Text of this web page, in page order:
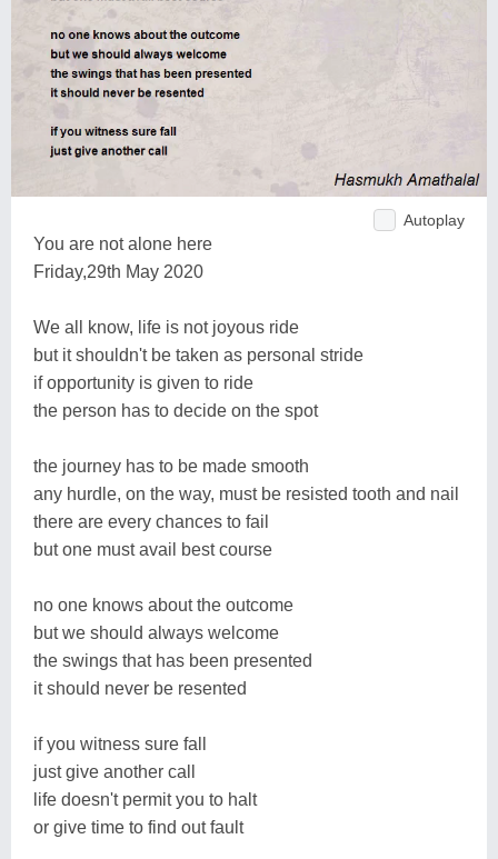
Autoplay
You are not alone here
Friday,29th May 2020
We all know, life is not joyous ride
but it shouldn't be taken as personal stride
if opportunity is given to ride
the person has to decide on the spot
the journey has to be made smooth
any hurdle, on the way, must be resisted tooth and nail
there are every chances to fail
but one must avail best course
no one knows about the outcome
but we should always welcome
the swings that has been presented
it should never be resented
if you witness sure fall
just give another call
life doesn't permit you to halt
or give time to find out fault